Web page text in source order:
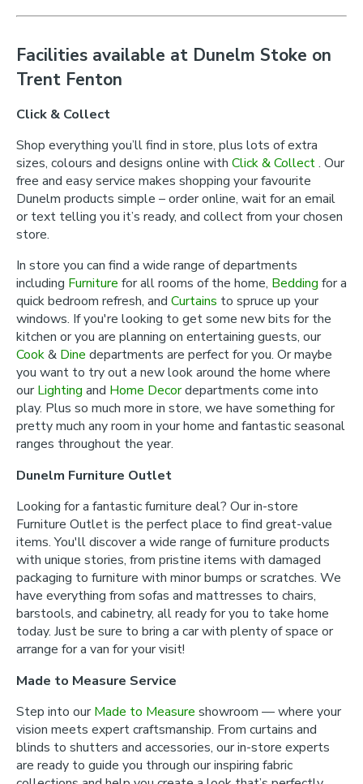
Facilities available at Dunelm Stoke on
Trent Fenton
Click & Collect
Shop everything you’ll find in store, plus lots of extra
sizes, colours and designs online with Click & Collect. Our
free and easy service makes shopping your favourite
Dunelm products simple – order online, wait for an email
or text telling you it’s ready, and collect from your chosen
store.
In store you can find a wide range of departments
including Furniture for all rooms of the home, Bedding for a
quick bedroom refresh, and Curtains to spruce up your
windows. If you're looking to get some new bits for the
kitchen or you are planning on entertaining guests, our
Cook& Dine departments are perfect for you. Or maybe
you want to try out a new look around the home where
ourLighting and Home Decordepartments come into
play. Plus so much more in store, we have something for
pretty much any room in your home and fantastic seasonal
ranges throughout the year.
Dunelm Furniture Outlet
Looking for a fantastic furniture deal? Our in-store
Furniture Outlet is the perfect place to find great-value
items. You'll discover a wide range of furniture products
with unique stories, from pristine items with damaged
packaging to furniture with minor bumps or scratches. We
have everything from sofas and mattresses to chairs,
barstools, and cabinetry, all ready for you to take home
today. Just be sure to bring a car with plenty of space or
arrange for a van for your visit!
Made to Measure Service
Step into ourMade to Measure showroom — where your
vision meets expert craftsmanship. From curtains and
blinds to shutters and accessories, our in-store experts
are ready to guide you through our inspiring fabric